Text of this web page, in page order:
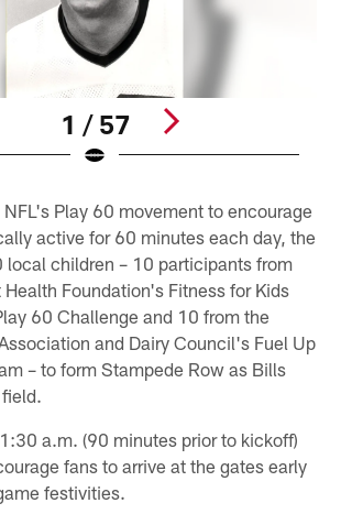
1 / 57
Play 60 movement to encourage
active for 60 minutes each day, the
local children – 10 participants from
Foundation's Fitness for Kids
60 Challenge and 10 from the
and Dairy Council's Fuel Up
– to form Stampede Row as Bills
a.m. (90 minutes prior to kickoff)
fans to arrive at the gates early
festivities.